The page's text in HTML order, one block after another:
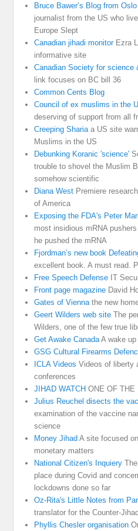
Bruce Bawer’s Blog from Oslo
journalist from the US who
Europe Slept
Canadian jihadi monitorEzra
informative site
Canadian Society for science
link focuses on BC bill 36
Common Cents Blog
Council of ex muslims in the
deserving of support from all
Creeping Sharia a US site
Muslims in the US
Debunking Koranic 'science'
trouble to shovel the Muslim
somehow scientific
Diana West Premiere
of America
Exposing the FDA's Peter
most insidious mRNA
he pushed the mRNA
Fjordman’s new book
excellent book. A must read.
Free Speech Defense IT
Front page magazine David
Gates of Vienna the new
Geert Wilders web site The
Wilders, one of the few true
Get Awake Canada A wake
GSG Cultural Firearms
ICLA Videos Videos of liberty
conferences
JIHAD WATCH ONE OF THE
Julius Reuchel disects the
examination of the vaccine
science
Money Jihad A site focused
monetary matters
National Citizen's Inquiery
place during Covid and
lockdowns done so far
Oz-Rita's Little Notes from
translator for the Counter-
Phyllis Chesler organisation